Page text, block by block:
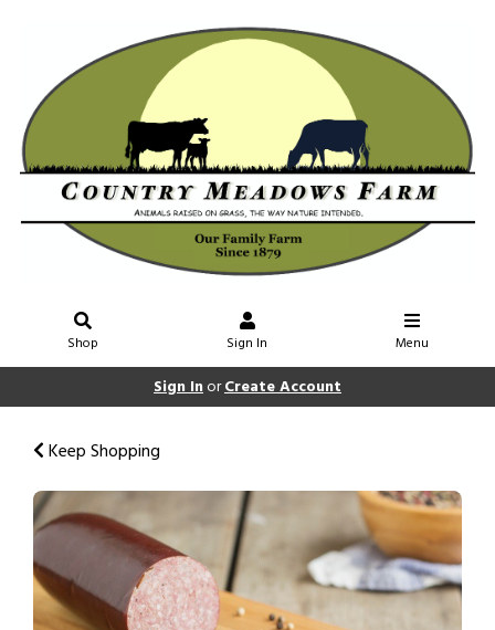
Shop Sign In Menu
Sign InorCreate Account
Keep Shopping